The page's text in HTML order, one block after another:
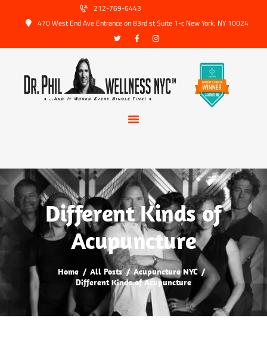
212-769-6443
470 West End Ave Entrance on 83rd st Suite 1-c New York, NY 10024
Different Kinds of
Acupuncture
Home All Posts
Acupuncture NYC
Different Kinds of Acupuncture
ABOUT US
SERVICES
TRUSTED PARTNERS
FAQ
CONTACT
BOOK APPOINTMENT